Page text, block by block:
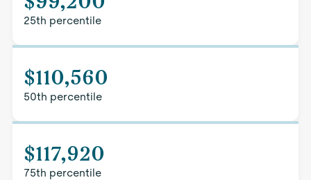
25th percentile
$110,560
50th percentile
$117,920
75th percentile